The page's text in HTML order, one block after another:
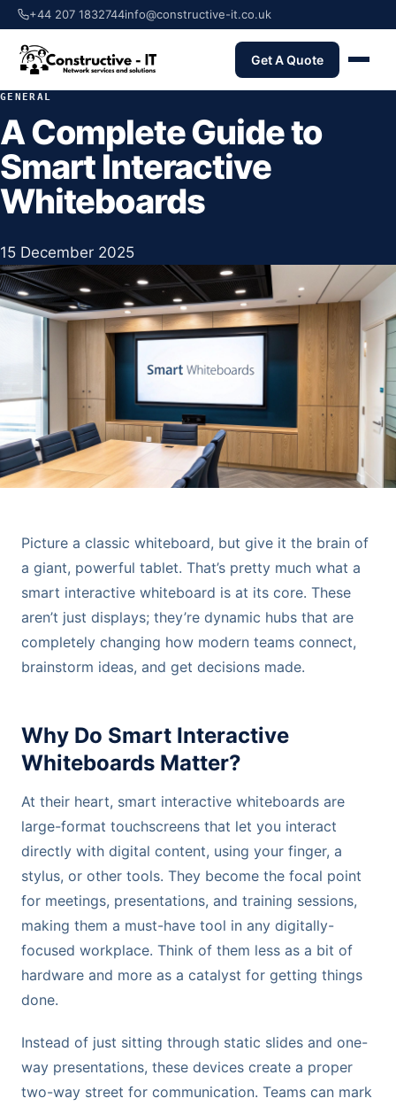
+44 207 1832744info@constructive-it.co.uk
Get A Quote
GENERAL
A Complete Guide to
Smart Interactive
Whiteboards
15 December 2025
Picture a classic whiteboard, but give it the brain of
a giant, powerful tablet. That’s pretty much what a
smart interactive whiteboard is at its core. These
aren’t just displays; they’re dynamic hubs that are
completely changing how modern teams connect,
brainstorm ideas, and get decisions made.
Why Do Smart Interactive
Whiteboards Matter?
At their heart, smart interactive whiteboards are
large-format touchscreens that let you interact
directly with digital content, using your finger, a
stylus, or other tools. They become the focal point
for meetings, presentations, and training sessions,
making them a must-have tool in any digitally-
focused workplace. Think of them less as a bit of
hardware and more as a catalyst for getting things
done.
Instead of just sitting through static slides and one-
way presentations, these devices create a proper
two-way street for communication. Teams can mark